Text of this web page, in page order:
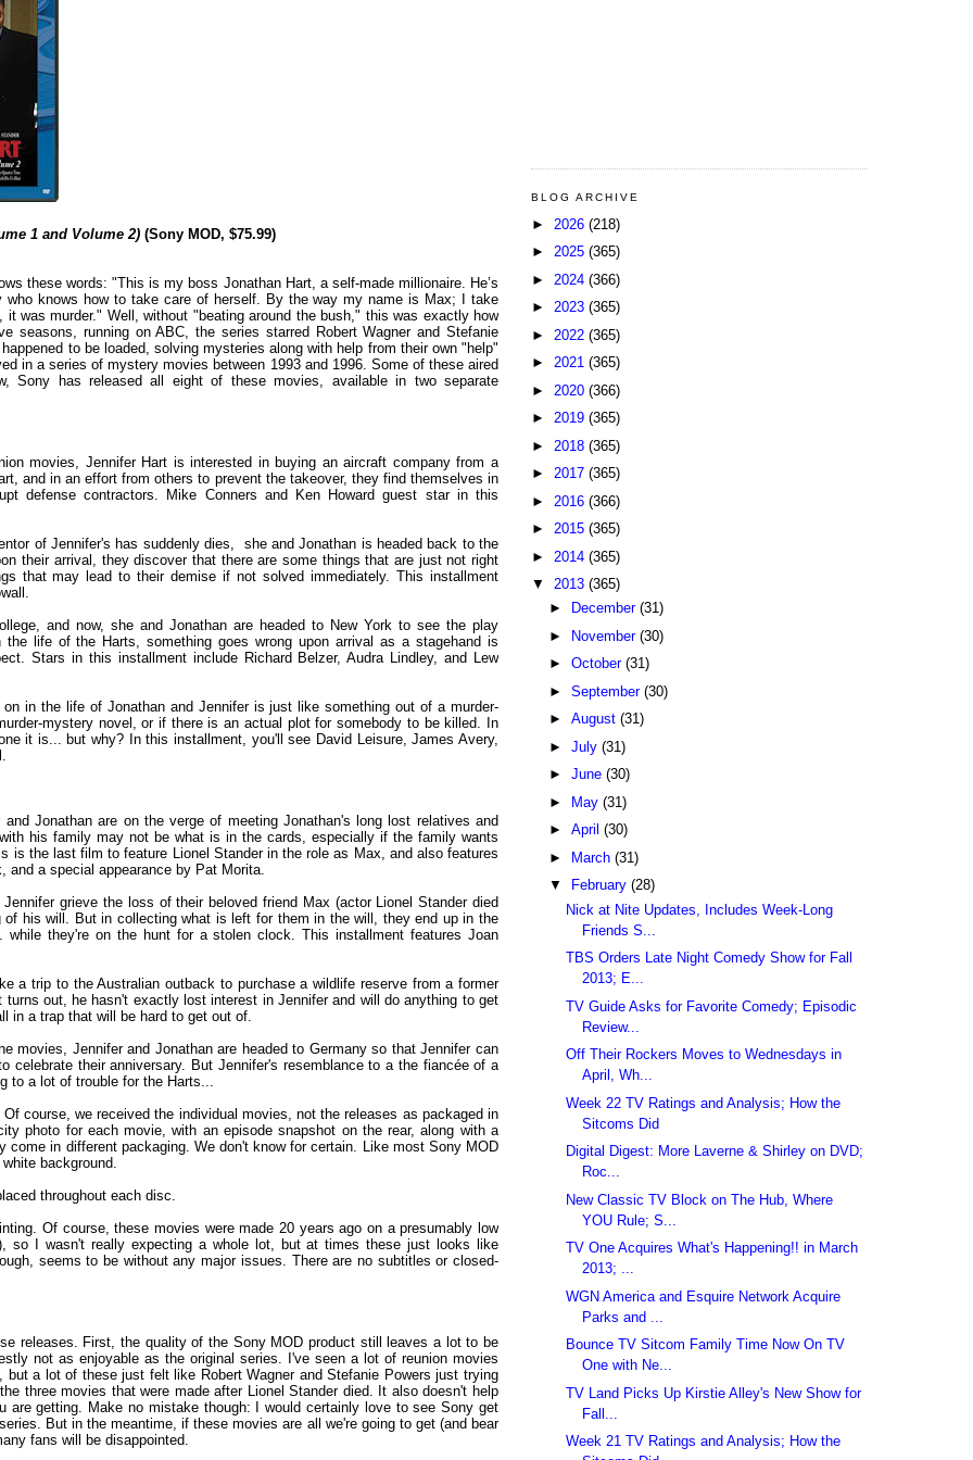
1 and Volume 2) (Sony MOD, $75.99)
these words: "This is my boss Jonathan Hart, a self-made millionaire. He’s
who knows how to take care of herself. By the way my name is Max; I take
was murder." Well, without "beating around the bush," this was exactly how
seasons, running on ABC, the series starred Robert Wagner and Stefanie
to be loaded, solving mysteries along with help from their own "help"
in a series of mystery movies between 1993 and 1996. Some of these aired
Sony has released all eight of these movies, available in two separate
movies, Jennifer Hart is interested in buying an aircraft company from a
and in an effort from others to prevent the takeover, they find themselves in
defense contractors. Mike Conners and Ken Howard guest star in this
of Jennifer's has suddenly dies, she and Jonathan is headed back to the
their arrival, they discover that there are some things that are just not right
that may lead to their demise if not solved immediately. This installment
and now, she and Jonathan are headed to New York to see the play
life of the Harts, something goes wrong upon arrival as a stagehand is
Stars in this installment include Richard Belzer, Audra Lindley, and Lew
in the life of Jonathan and Jennifer is just like something out of a murder-
mystery novel, or if there is an actual plot for somebody to be killed. In
it is... but why? In this installment, you'll see David Leisure, James Avery,
Jonathan are on the verge of meeting Jonathan's long lost relatives and
his family may not be what is in the cards, especially if the family wants
is the last film to feature Lionel Stander in the role as Max, and also features
and a special appearance by Pat Morita.
grieve the loss of their beloved friend Max (actor Lionel Stander died
his will. But in collecting what is left for them in the will, they end up in the
they're on the hunt for a stolen clock. This installment features Joan
a trip to the Australian outback to purchase a wildlife reserve from a former
out, he hasn't exactly lost interest in Jennifer and will do anything to get
in a trap that will be hard to get out of.
movies, Jennifer and Jonathan are headed to Germany so that Jennifer can
celebrate their anniversary. But Jennifer's resemblance to a the fiancée of a
to a lot of trouble for the Harts...
course, we received the individual movies, not the releases as packaged in
photo for each movie, with an episode snapshot on the rear, along with a
in different packaging. We don't know for certain. Like most Sony MOD
background.
throughout each disc.
Of course, these movies were made 20 years ago on a presumably low
so I wasn't really expecting a whole lot, but at times these just looks like
seems to be without any major issues. There are no subtitles or closed-
releases. First, the quality of the Sony MOD product still leaves a lot to be
not as enjoyable as the original series. I've seen a lot of reunion movies
a lot of these just felt like Robert Wagner and Stefanie Powers just trying
three movies that were made after Lionel Stander died. It also doesn't help
getting. Make no mistake though: I would certainly love to see Sony get
But in the meantime, if these movies are all we're going to get (and bear
fans will be disappointed.
BLOG ARCHIVE
► 2026 (218)
► 2025 (365)
► 2024 (366)
► 2023 (365)
► 2022 (365)
► 2021 (365)
► 2020 (366)
► 2019 (365)
► 2018 (365)
► 2017 (365)
► 2016 (366)
► 2015 (365)
► 2014 (365)
▼ 2013 (365)
►
December (31)
►
November (30)
► October (31)
► September (30)
► August (31)
► July (31)
► June (30)
►
May (31)
► April (30)
►
March (31)
▼
February (28)
Nick at Nite Updates, Includes Week-Long
Friends S...
TBS Orders Late Night Comedy Show for Fall
2013; E...
TV Guide Asks for Favorite Comedy; Episodic
Review...
Off Their Rockers Moves to Wednesdays in
April, Wh...
Week 22 TV Ratings and Analysis; How the
Sitcoms Did
Digital Digest: More Laverne & Shirley on DVD;
Roc...
New Classic TV Block on The Hub, Where
YOU Rule; S...
TV One Acquires What's Happening!! in March
2013; ...
WGN America and Esquire Network Acquire
Parks and ...
Bounce TV Sitcom Family Time Now On TV
One with Ne...
TV Land Picks Up Kirstie Alley's New Show for
Fall...
Week 21 TV Ratings and Analysis; How the